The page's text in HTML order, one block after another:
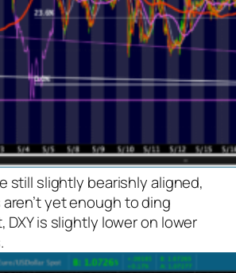
still slightly bearishly aligned,
yet enough to ding
DXY is slightly lower on lower